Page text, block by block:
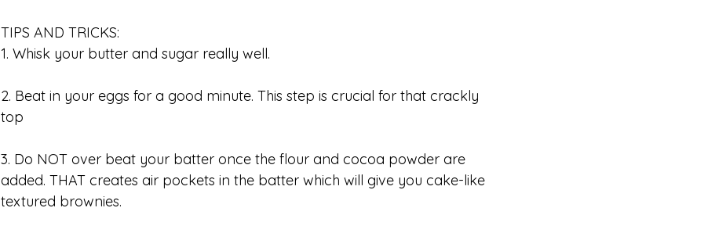
TIPS AND TRICKS:
1. Whisk your butter and sugar really well.
2. Beat in your eggs for a good minute. This step is crucial for that crackly
top
3. Do NOT over beat your batter once the flour and cocoa powder are
added. THAT creates air pockets in the batter which will give you cake-like
textured brownies.